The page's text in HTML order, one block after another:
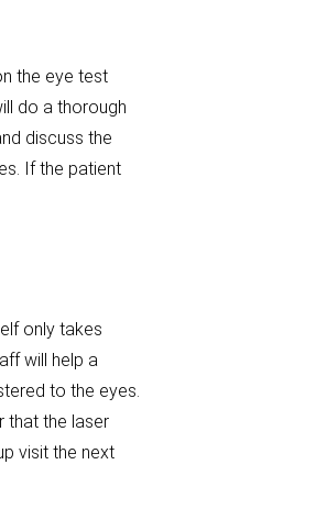
the eye test
do a thorough
discuss the
If the patient
only takes
will help a
to the eyes.
that the laser
visit the next